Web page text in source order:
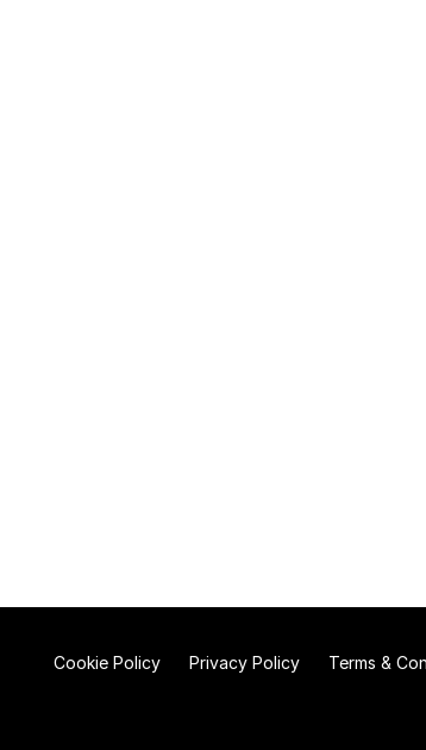
Cookie Policy Privacy Policy Terms &